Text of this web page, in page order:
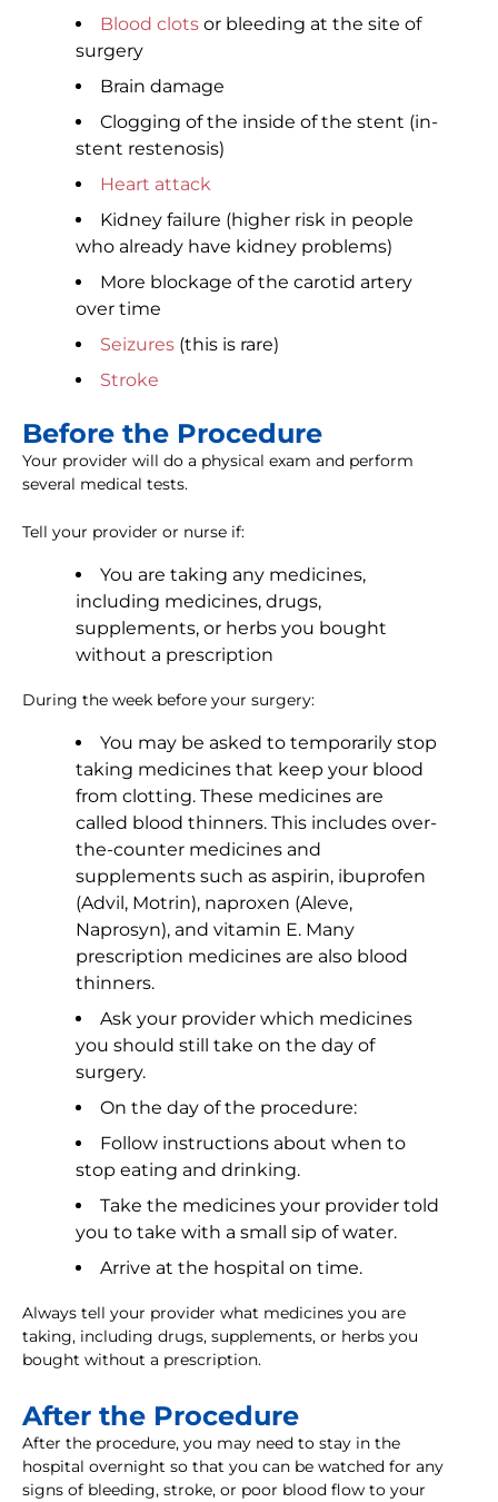
Blood clots or bleeding at the site of
surgery
Brain damage
Clogging of the inside of the stent (in-
stent restenosis)
Heart attack
Kidney failure (higher risk in people
who already have kidney problems)
More blockage of the carotid artery
over time
Seizures (this is rare)
Stroke
Before the Procedure
Your provider will do a physical exam and perform
several medical tests.
Tell your provider or nurse if:
You are taking any medicines,
including medicines, drugs,
supplements, or herbs you bought
without a prescription
During the week before your surgery:
You may be asked to temporarily stop
taking medicines that keep your blood
from clotting. These medicines are
called blood thinners. This includes over-
the-counter medicines and
supplements such as aspirin, ibuprofen
(Advil, Motrin), naproxen (Aleve,
Naprosyn), and vitamin E. Many
prescription medicines are also blood
thinners.
Ask your provider which medicines
you should still take on the day of
surgery.
On the day of the procedure:
Follow instructions about when to
stop eating and drinking.
Take the medicines your provider told
you to take with a small sip of water.
Arrive at the hospital on time.
Always tell your provider what medicines you are
taking, including drugs, supplements, or herbs you
bought without a prescription.
After the Procedure
After the procedure, you may need to stay in the
hospital overnight so that you can be watched for any
signs of bleeding, stroke, or poor blood flow to your